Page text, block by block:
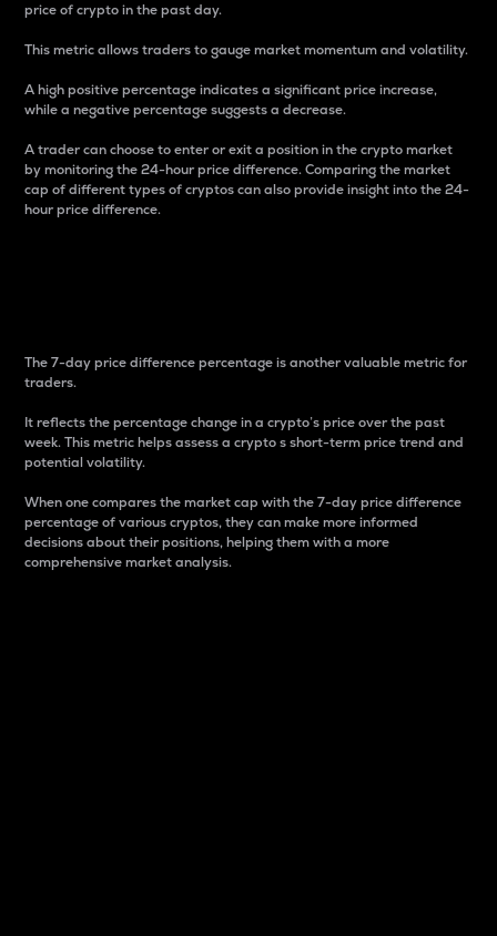
price of crypto in the past day.
This metric allows traders to gauge market momentum and volatility.
A high positive percentage indicates a significant price increase,
while a negative percentage suggests a decrease.
A trader can choose to enter or exit a position in the crypto market
by monitoring the 24-hour price difference. Comparing the market
cap of different types of cryptos can also provide insight into the 24-
hour price difference.
The 7-day price difference percentage is another valuable metric for
traders.
It reflects the percentage change in a crypto’s price over the past
week. This metric helps assess a crypto s short-term price trend and
potential volatility.
When one compares the market cap with the 7-day price difference
percentage of various cryptos, they can make more informed
decisions about their positions, helping them with a more
comprehensive market analysis.